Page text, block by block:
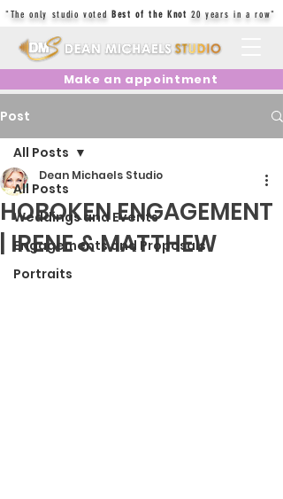
"The only studio votedBest of the Knot 20 years in a row"
Make an appointment
Post
All Posts
Weddings and Events
Engagements and Proposals
Portraits
All Posts
HOBOKEN ENGAGEMENT
| IRENE & MATTHEW
Dean Michaels Studio